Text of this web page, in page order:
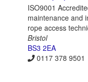
ISO9001
maintenance and
rope access
Bristol
BS3 2EA
0117 378 9501